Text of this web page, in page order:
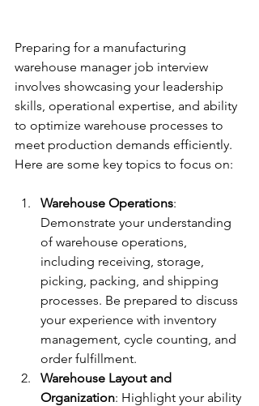
Preparing for a manufacturing
warehouse manager job interview
involves showcasing your leadership
skills, operational expertise, and ability
to optimize warehouse processes to
meet production demands efficiently.
Here are some key topics to focus on:
Warehouse Operations:
Demonstrate your understanding
of warehouse operations,
including receiving, storage,
picking, packing, and shipping
processes. Be prepared to discuss
your experience with inventory
management, cycle counting, and
order fulfillment.
Warehouse Layout and
Organization: Highlight your ability